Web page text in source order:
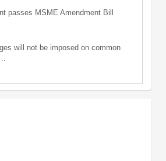
passes MSME Amendment Bill
will not be imposed on common